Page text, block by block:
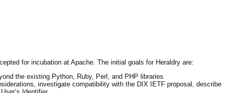
for incubation at Apache. The initial goals for Heraldry are:
the existing Python, Ruby, Perl, and PHP libraries
investigate compatibility with the DIX IETF proposal, describe